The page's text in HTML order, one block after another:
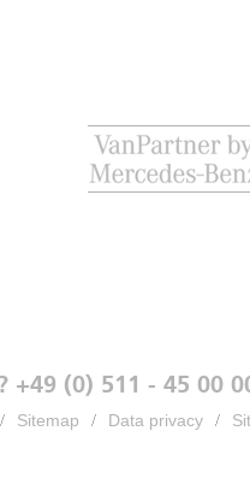
+49 (0) 511 - 45 00
Sitemap Data privacy